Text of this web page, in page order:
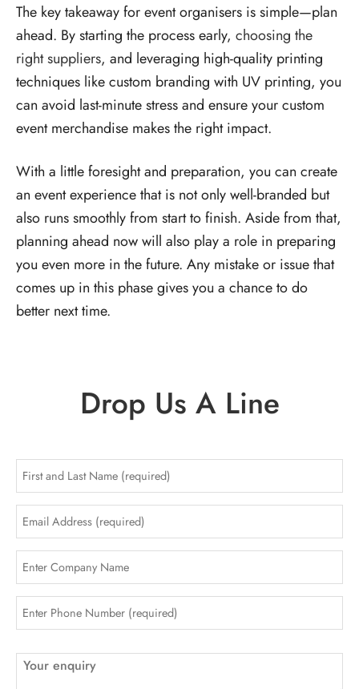
The key takeaway for event organisers is simple—plan
ahead. By starting the process early, choosing the
right suppliers, and leveraging high-quality printing
techniques likecustom branding with UV printing, you
can avoid last-minute stress and ensure your custom
event merchandise makes the right impact.
With a little foresight and preparation, you can create
an event experience that is not only well-branded but
also runs smoothly from start to finish. Aside from that,
planning ahead now will also play a role in preparing
you even more in the future. Any mistake or issue that
comes up in this phase gives you a chance to do
better next time.
Drop Us A Line